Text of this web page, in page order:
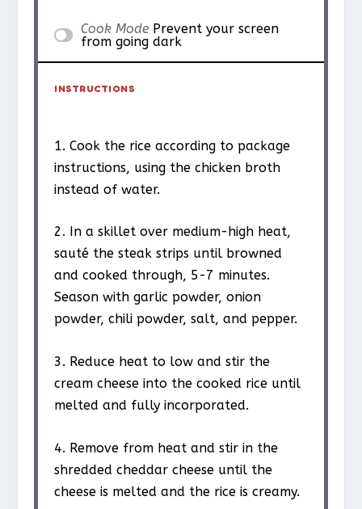
Cook Mode Prevent your screen
from going dark
INSTRUCTIONS
1. Cook the rice according to package
instructions, using the chicken broth
instead of water.
2. In a skillet over medium-high heat,
sauté the steak strips until browned
and cooked through, 5-7 minutes.
Season with garlic powder, onion
powder, chili powder, salt, and pepper.
3. Reduce heat to low and stir the
cream cheese into the cooked rice until
melted and fully incorporated.
4. Remove from heat and stir in the
shredded cheddar cheese until the
cheese is melted and the rice is creamy.